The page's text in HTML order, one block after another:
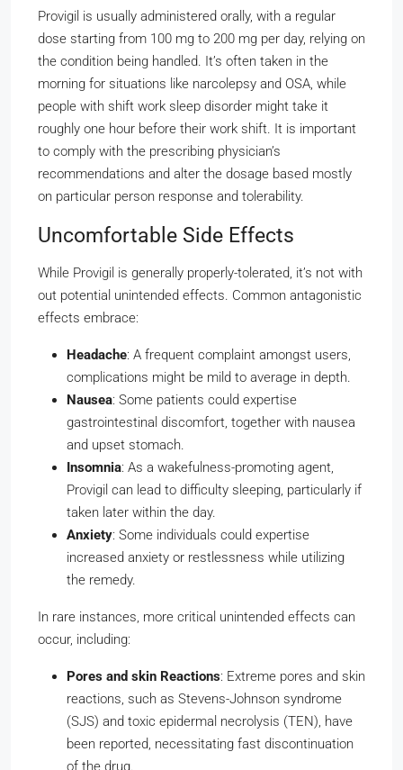
Provigil is usually administered orally, with a regular
dose starting from 100 mg to 200 mg per day, relying on
the condition being handled. It’s often taken in the
morning for situations like narcolepsy and OSA, while
people with shift work sleep disorder might take it
roughly one hour before their work shift. It is important
to comply with the prescribing physician’s
recommendations and alter the dosage based mostly
on particular person response and tolerability.
Uncomfortable Side Effects
While Provigil is generally properly-tolerated, it’s not with
out potential unintended effects. Common antagonistic
effects embrace:
Headache: A frequent complaint amongst users,
complications might be mild to average in depth.
Nausea: Some patients could expertise
gastrointestinal discomfort, together with nausea
and upset stomach.
Insomnia: As a wakefulness-promoting agent,
Provigil can lead to difficulty sleeping, particularly if
taken later within the day.
Anxiety: Some individuals could expertise
increased anxiety or restlessness while utilizing
the remedy.
In rare instances, more critical unintended effects can
occur, including:
Pores and skin Reactions: Extreme pores and skin
reactions, such as Stevens-Johnson syndrome
(SJS) and toxic epidermal necrolysis (TEN), have
been reported, necessitating fast discontinuation